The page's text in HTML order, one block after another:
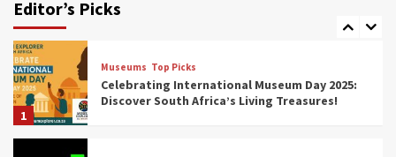
Editor’s Picks
7
(updated 2025)
1
Museums Top Picks
Celebrating International Museum Day 2025:
Discover South Africa’s Living Treasures!